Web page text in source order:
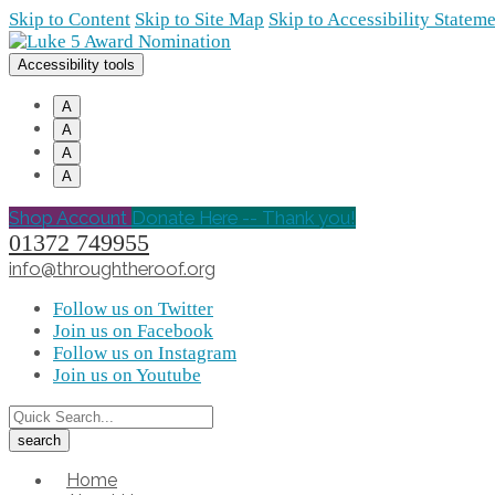
Skip to Content Skip to Site Map Skip to Accessibility
Accessibility tools
A
A
A
A
Shop Account Donate Here -- Thank you!
01372 749955
info@throughtheroof.org
Follow us on Twitter
Join us on Facebook
Follow us on Instagram
Join us on Youtube
Home